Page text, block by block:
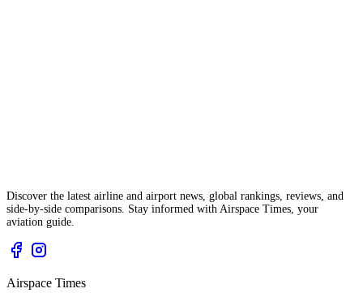
Discover the latest airline and airport news, global rankings, reviews, and
side-by-side comparisons. Stay informed with Airspace Times, your
aviation guide.
Airspace Times